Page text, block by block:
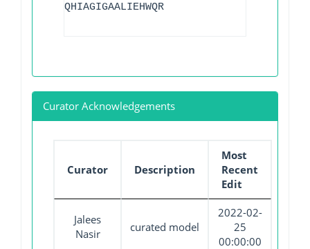
QHIAGIGAALIEHWQR
Curator Acknowledgements
Curator Description
Most
Recent
Edit
Jalees
Nasir
curated model
2022-02-
25
00:00:00